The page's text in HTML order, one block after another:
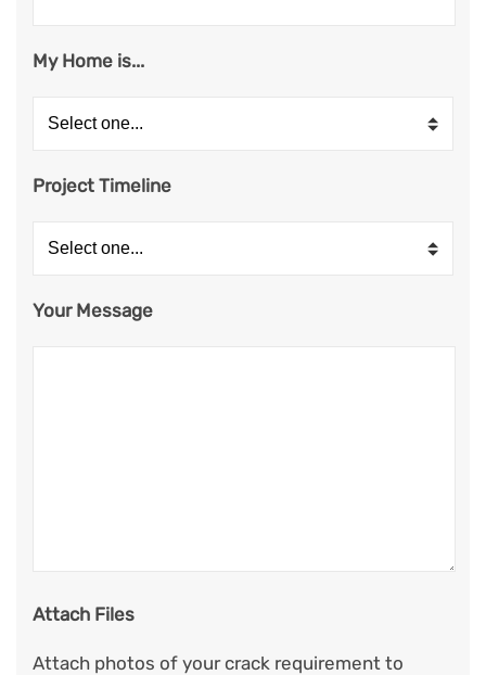
My Home is...
Project Timeline
Your Message
Attach Files
Attach photos of your crack requirement to